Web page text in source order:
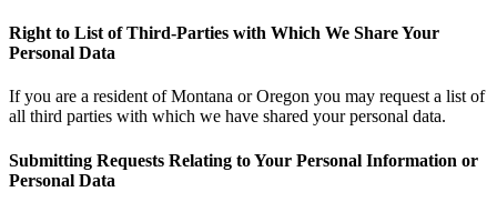
Right to List of Third-Parties with Which We Share Your
Personal Data
If you are a resident of Montana or Oregon you may request a list of
all third parties with which we have shared your personal data.
Submitting Requests Relating to Your Personal Information or
Personal Data